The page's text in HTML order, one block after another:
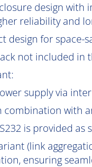
design
reliability and
design for space-
not included in
supply via
combination with
is provided as
(link
ensuring